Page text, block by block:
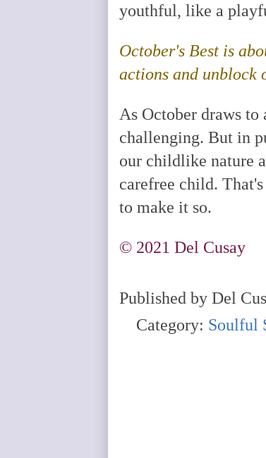
youthful, like a
October's Best is
actions and unblock
As October draws
challenging. But in
our childlike nature
carefree child.
to make it so.
©️ 2021 Del Cusay
Published by Del
Category: Soulful